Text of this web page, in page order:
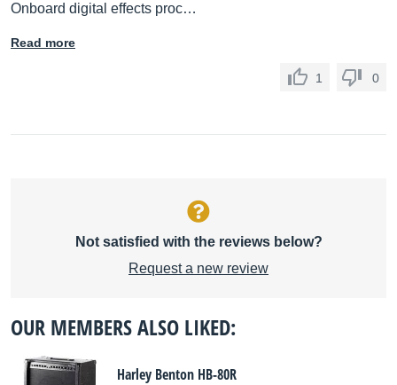
Onboard digital effects proc…
Read more
1 0
Not satisfied with the reviews below?
Request a new review
OUR MEMBERS ALSO LIKED:
Harley Benton HB-80R